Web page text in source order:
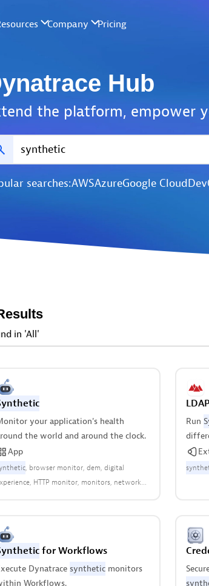
Hub
the platform, empower
searches:AWSAzureGoogle Cloud
in 'All'
your application's health
the world and around the clock.
App
browser monitor dem digital
HTTP monitor monitors network
Run
for Workflows
Dynatrace syntheticmonitors
Workflows.